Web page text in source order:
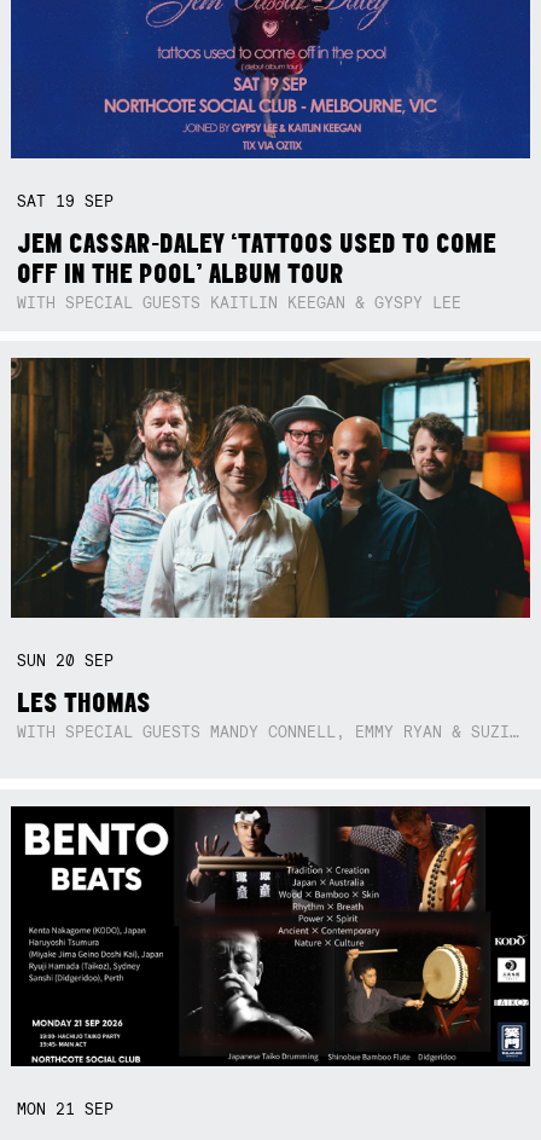
SAT 19SEP
JEM CASSAR-DALEY ‘TATTOOS USED TO COME
OFF IN THE POOL’ ALBUM TOUR
WITH SPECIAL GUESTS KAITLIN KEEGAN & GYSPY LEE
SUN 20SEP
LES THOMAS
WITH SPECIAL GUESTS MANDY CONNELL, EMMY RYAN & SUZIE SO BLUE
MON 21SEP